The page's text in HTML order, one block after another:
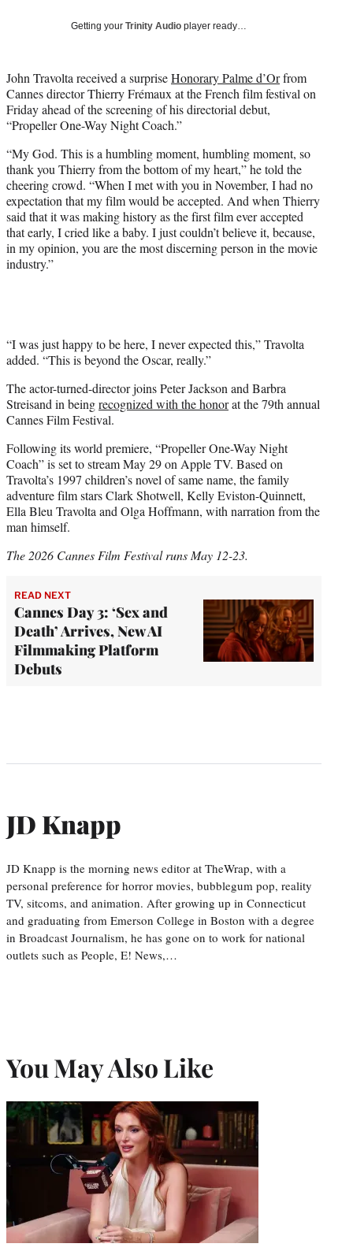
r
)
Getting your Trinity Audio player ready…
John Travolta received a surpriseHonorary Palme d’Orfrom
Cannes director Thierry Frémaux at the French film festival on
Friday ahead of the screening of his directorial debut,
“Propeller One-Way Night Coach.”
“My God. This is a humbling moment, humbling moment, so
thank you Thierry from the bottom of my heart,” he told the
cheering crowd. “When I met with you in November, I had no
expectation that my film would be accepted. And when Thierry
said that it was making history as the first film ever accepted
that early, I cried like a baby. I just couldn’t believe it, because,
in my opinion, you are the most discerning person in the movie
industry.”
“I was just happy to be here, I never expected this,” Travolta
added. “This is beyond the Oscar, really.”
The actor-turned-director joins Peter Jackson and Barbra
Streisand in beingrecognized with the honorat the 79th annual
Cannes Film Festival.
Following its world premiere, “Propeller One-Way Night
Coach” is set to stream May 29 on Apple TV. Based on
Travolta’s 1997 children’s novel of same name, the family
adventure film stars Clark Shotwell, Kelly Eviston-Quinnett,
Ella Bleu Travolta and Olga Hoffmann, with narration from the
man himself.
The 2026 Cannes Film Festival runs May 12-23.
READ NEXT
Cannes Day 3: ‘Sex and
Death’ Arrives, New AI
Filmmaking Platform
Debuts
JD Knapp
JD Knapp is the morning news editor at TheWrap, with a
personal preference for horror movies, bubblegum pop, reality
TV, sitcoms, and animation. After growing up in Connecticut
and graduating from Emerson College in Boston with a degree
in Broadcast Journalism, he has gone on to work for national
outlets such as People, E! News,…
You May Also Like